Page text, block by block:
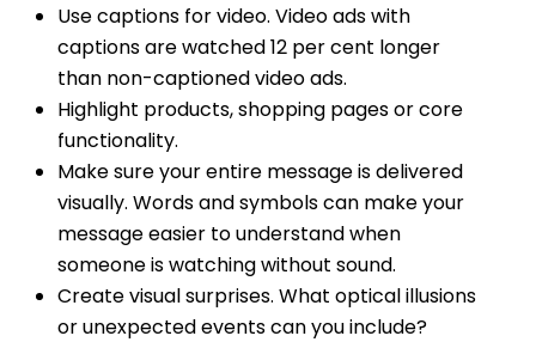
Use captions for video. Video ads with
captionsare watched 12 per cent longer
than non-captioned video ads.
Highlight products, shopping pages or core
functionality.
Make sure your entire message is delivered
visually. Words and symbols can make your
message easier to understand when
someone is watching without sound.
Create visual surprises. What optical illusions
or unexpected events can you include?